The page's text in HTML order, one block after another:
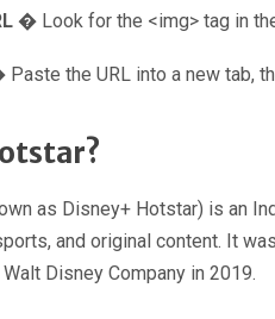
� Look for the <img> tag in
Paste the URL into a new tab,
as Disney+ Hotstar) is an
and original content. It
Disney Company in 2019.